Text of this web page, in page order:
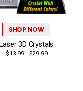
SHOP NOW
Laser 3D Crystals
$13.99 - $29.99